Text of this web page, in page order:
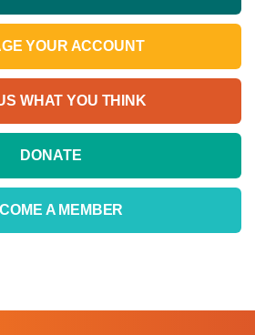
YOUR ACCOUNT
WHAT YOU THINK
DONATE
A MEMBER